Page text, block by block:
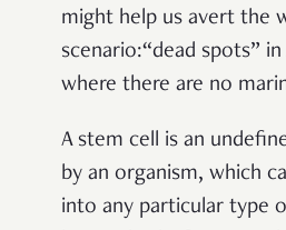
might help us avert the
scenario:“dead spots” in
where there are no
A stem cell is an
by an organism, which
into any particular type